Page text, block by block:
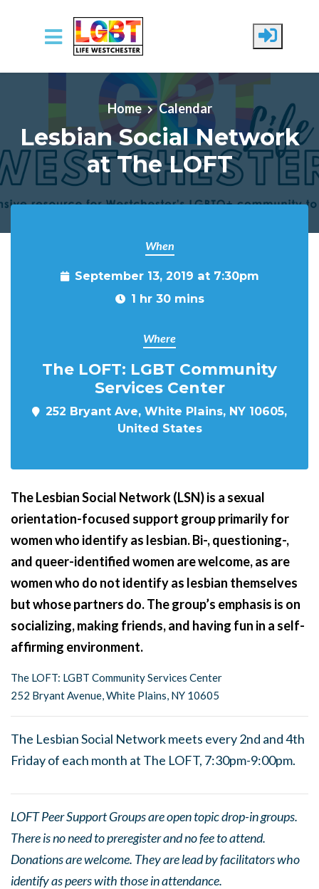
Skip to main content
Home Calendar
Lesbian Social Network
at The LOFT
When
September 13, 2019 at 7:30pm
1 hr 30 mins
Where
The LOFT: LGBT Community
Services Center
252 Bryant Ave, White Plains, NY 10605,
United States
The Lesbian Social Network (LSN) is a sexual
orientation-focused support group primarily for
women who identify as lesbian. Bi-, questioning-,
and queer-identified women are welcome, as are
women who do not identify as lesbian themselves
but whose partners do.The group’s emphasis is on
socializing, making friends, and having fun in a self-
affirming environment.
The LOFT: LGBT Community Services Center
252 Bryant Avenue, White Plains, NY 10605
The Lesbian Social Network meets every 2nd and 4th
Friday of each month at The LOFT, 7:30pm-9:00pm.
LOFT Peer Support Groups are open topic drop-in groups.
There is no need to preregister and no fee to attend.
Donations are welcome. They are lead by facilitators who
identify as peers with those in attendance.